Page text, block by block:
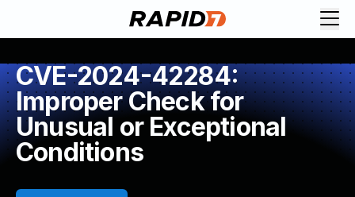
CVE-2024-42284:
Improper Check for
Unusual or Exceptional
Conditions